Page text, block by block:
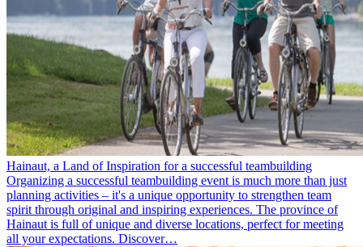
Hainaut, a Land of Inspiration for a successful teambuilding
Organizing a successful teambuilding event is much more than just
planning activities – it's a unique opportunity to strengthen team
spirit through original and inspiring experiences. The province of
Hainaut is full of unique and diverse locations, perfect for meeting
all your expectations. Discover…